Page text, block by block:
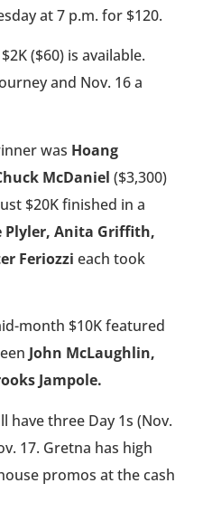
at 7 p.m. for $120.
($60) is available.
and Nov. 16 a
was Hoang
McDaniel ($3,300)
$20K finished in a
Plyler, Anita Griffith,
Feriozzi each took
month $10K featured
John McLaughlin,
Jampole.
have three Day 1s (Nov.
17. Gretna has high
promos at the cash